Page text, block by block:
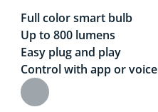
Full color smart bulb
Up to 800 lumens
Easy plug and play
Control with app or voice